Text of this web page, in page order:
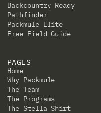
Backcountry Ready
Pathfinder
Packmule Elite
Free Field Guide
PAGES
Home
Why Packmule
The Team
The Programs
The Stella Shirt